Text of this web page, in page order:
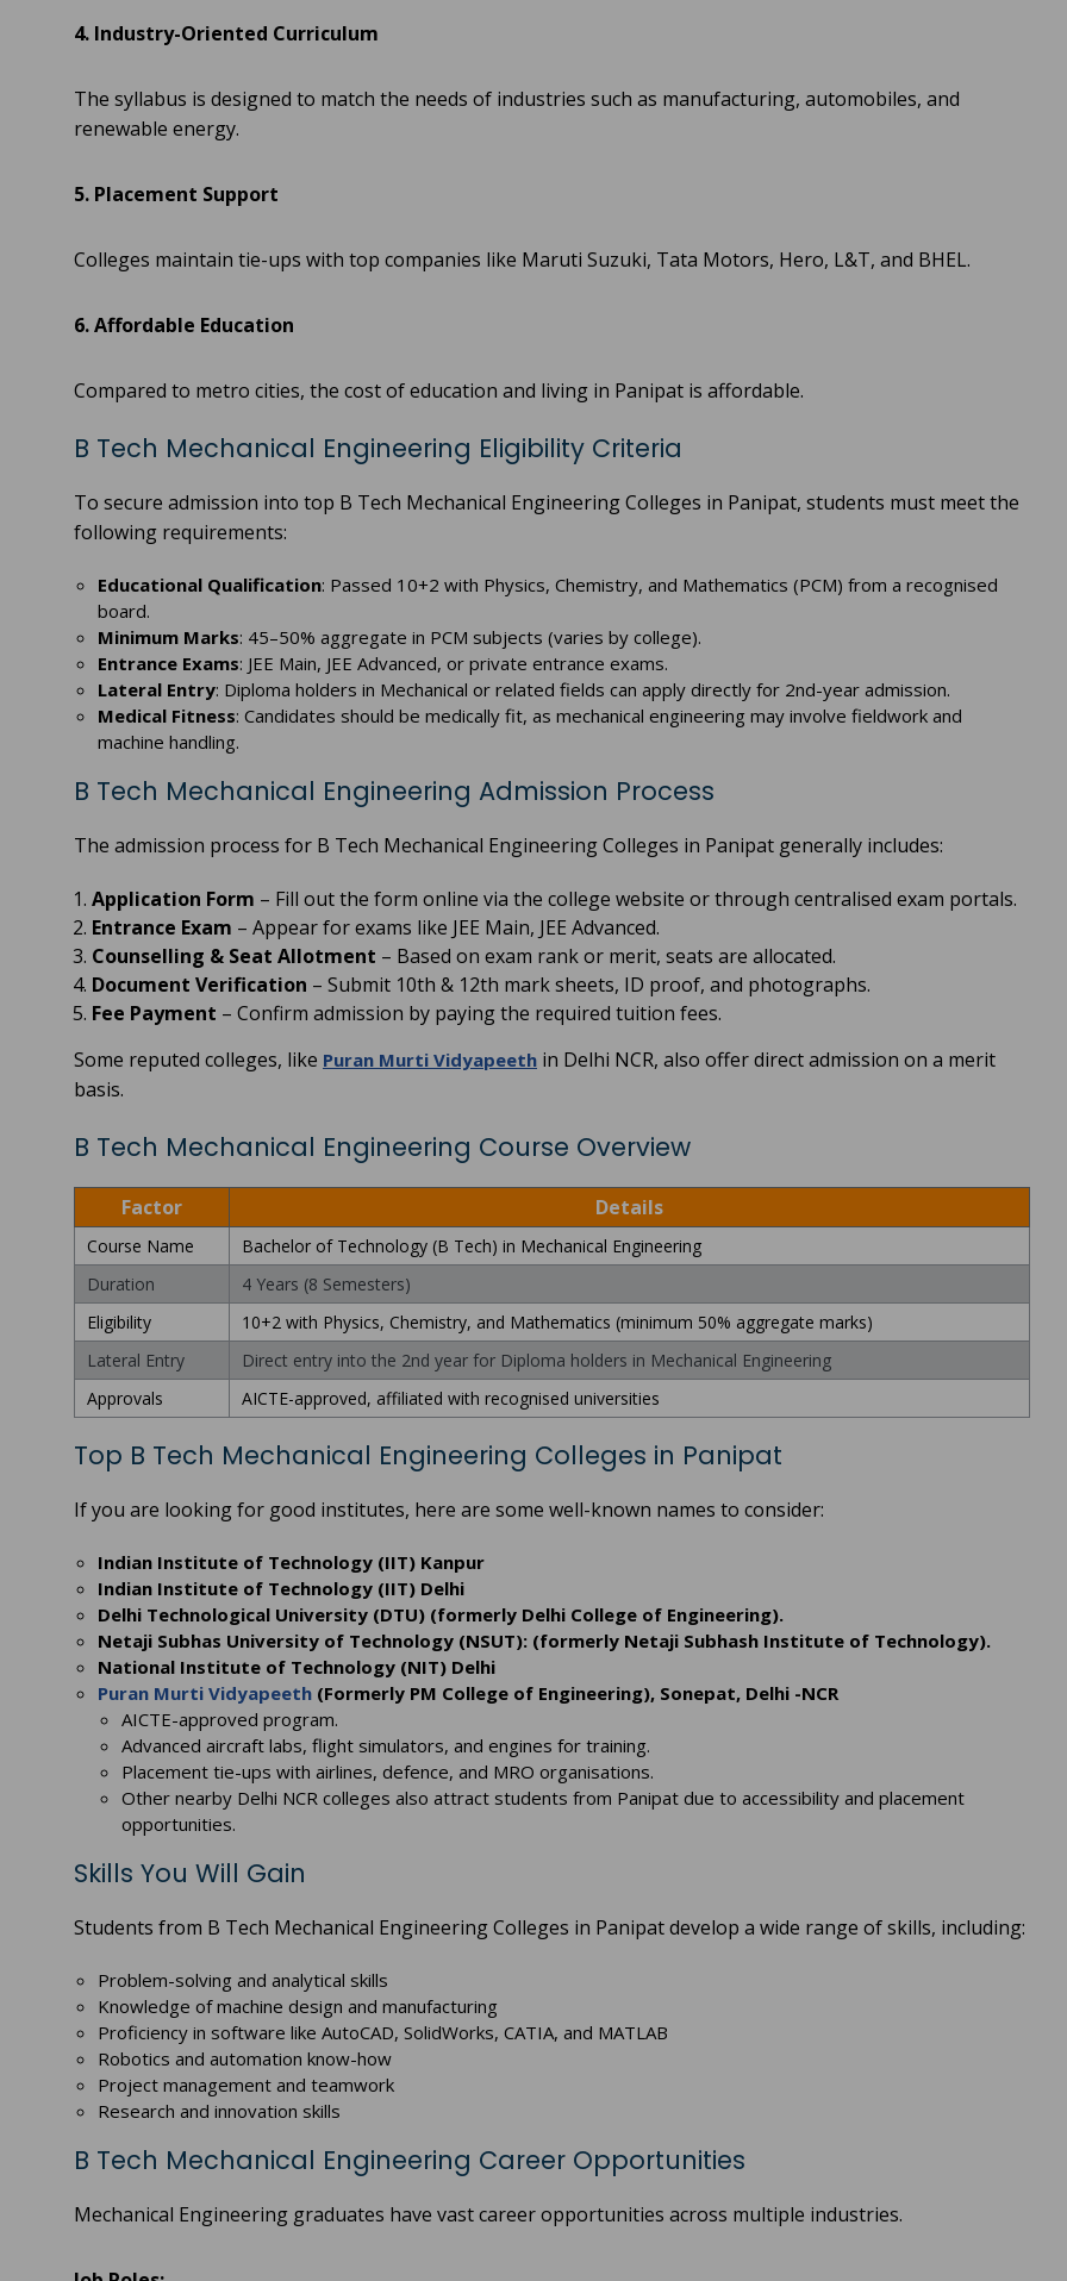
4. Industry-Oriented Curriculum
The syllabus is designed to match the needs of industries such as manufacturing, automobiles, and
renewable energy.
5. Placement Support
Colleges maintain tie-ups with top companies like Maruti Suzuki, Tata Motors, Hero, L&T, and BHEL.
6. Affordable Education
Compared to metro cities, the cost of education and living in Panipat is affordable.
B Tech Mechanical Engineering Eligibility Criteria
To secure admission into top B Tech Mechanical Engineering Colleges in Panipat, students must meet the
following requirements:
Educational Qualification: Passed 10+2 with Physics, Chemistry, and Mathematics (PCM) from a recognised
board.
Minimum Marks: 45–50% aggregate in PCM subjects (varies by college).
Entrance Exams: JEE Main, JEE Advanced, or private entrance exams.
Lateral Entry: Diploma holders in Mechanical or related fields can apply directly for 2nd-year admission.
Medical Fitness: Candidates should be medically fit, as mechanical engineering may involve fieldwork and
machine handling.
B Tech Mechanical Engineering Admission Process
The admission process for B Tech Mechanical Engineering Colleges in Panipat generally includes:
Application Form – Fill out the form online via the college website or through centralised exam portals.
Entrance Exam – Appear for exams like JEE Main, JEE Advanced.
Counselling & Seat Allotment – Based on exam rank or merit, seats are allocated.
Document Verification – Submit 10th & 12th mark sheets, ID proof, and photographs.
Fee Payment – Confirm admission by paying the required tuition fees.
Some reputed colleges, like Puran Murti Vidyapeeth in Delhi NCR, also offer direct admission on a merit
basis.
B Tech Mechanical Engineering Course Overview
Factor Details
Course Name
Bachelor of Technology (B Tech) in Mechanical Engineering
Duration
4 Years (8 Semesters)
Eligibility
10+2 with Physics, Chemistry, and Mathematics (minimum 50% aggregate marks)
Lateral Entry
Direct entry into the 2nd year for Diploma holders in Mechanical Engineering
Approvals
AICTE-approved, affiliated with recognised universities
Top B Tech Mechanical Engineering Colleges in Panipat
If you are looking for good institutes, here are some well-known names to consider:
Indian Institute of Technology (IIT) Kanpur
Indian Institute of Technology (IIT) Delhi
Delhi Technological University (DTU) (formerly Delhi College of Engineering).
Netaji Subhas University of Technology (NSUT): (formerly Netaji Subhash Institute of Technology).
National Institute of Technology (NIT) Delhi
Puran Murti Vidyapeeth (Formerly PM College of Engineering), Sonepat, Delhi -NCR
AICTE-approved program.
Advanced aircraft labs, flight simulators, and engines for training.
Placement tie-ups with airlines, defence, and MRO organisations.
Other nearby Delhi NCR colleges also attract students from Panipat due to accessibility and placement
opportunities.
Skills You Will Gain
Students from B Tech Mechanical Engineering Colleges in Panipat develop a wide range of skills, including:
Problem-solving and analytical skills
Knowledge of machine design and manufacturing
Proficiency in software like AutoCAD, SolidWorks, CATIA, and MATLAB
Robotics and automation know-how
Project management and teamwork
Research and innovation skills
B Tech Mechanical Engineering Career Opportunities
Mechanical Engineering graduates have vast career opportunities across multiple industries.